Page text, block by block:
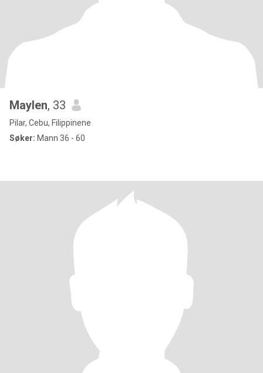
Maylen, 33
Pilar, Cebu, Filippinene
Søker: Mann 36 - 60